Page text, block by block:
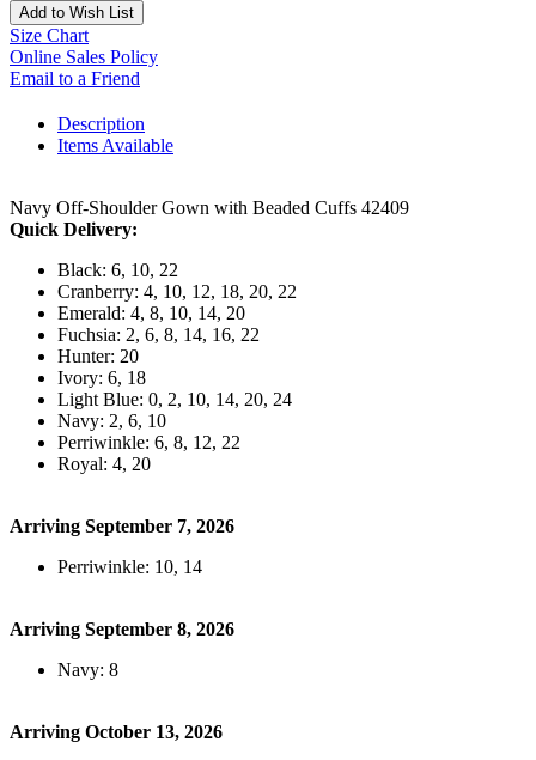
Add to Wish List
Size Chart
Online Sales Policy
Email to a Friend
Description
Items Available
Navy Off-Shoulder Gown with Beaded Cuffs 42409
Quick Delivery:
Black: 6, 10, 22
Cranberry: 4, 10, 12, 18, 20, 22
Emerald: 4, 8, 10, 14, 20
Fuchsia: 2, 6, 8, 14, 16, 22
Hunter: 20
Ivory: 6, 18
Light Blue: 0, 2, 10, 14, 20, 24
Navy: 2, 6, 10
Perriwinkle: 6, 8, 12, 22
Royal: 4, 20
Arriving September 7, 2026
Perriwinkle: 10, 14
Arriving September 8, 2026
Navy: 8
Arriving October 13, 2026